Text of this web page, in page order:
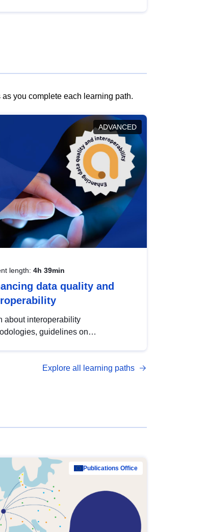
you complete each learning path.
ADVANCED
length: 4h 39min
data quality and
about interoperability
guidelines on
data, from foundational quality
Explore all learning paths
Publications Office